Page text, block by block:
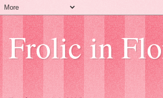
Frolic in